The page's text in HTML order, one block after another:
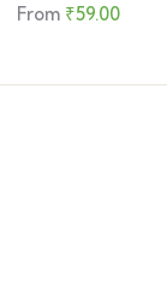
From ₹59.00